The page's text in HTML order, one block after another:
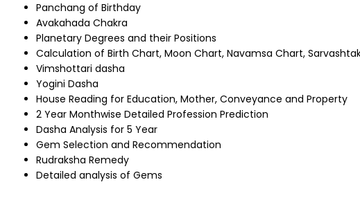
Panchang of Birthday
Avakahada Chakra
Planetary Degrees and their Positions
Calculation of Birth Chart, Moon Chart, Navamsa Chart,
Vimshottari dasha
Yogini Dasha
House Reading for Education, Mother, Conveyance and Property
2 Year Monthwise Detailed Profession Prediction
Dasha Analysis for 5 Year
Gem Selection and Recommendation
Rudraksha Remedy
Detailed analysis of Gems